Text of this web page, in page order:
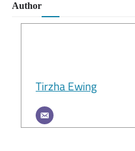
Author
Tirzha Ewing